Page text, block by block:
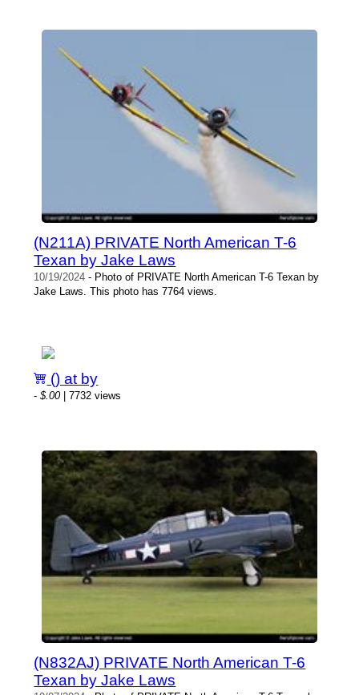
(N211A) PRIVATE North American T-6
Texan by Jake Laws
10/19/2024 - Photo of PRIVATE North American T-6 Texan by
Jake Laws. This photo has 7764 views.
() at by
-$.00| 7732 views
(N832AJ) PRIVATE North American T-6
Texan by Jake Laws